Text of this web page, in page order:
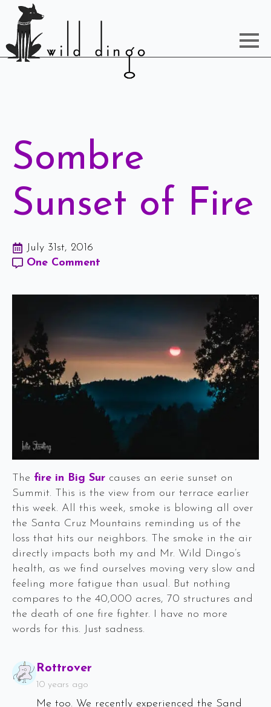
Sombre
Sunset of Fire
July 31st, 2016
One Comment
The fire in Big Sur causes an eerie sunset on
Summit. This is the view from our terrace earlier
this week. All this week, smoke is blowing all over
the Santa Cruz Mountains reminding us of the
loss that hits our neighbors. The smoke in the air
directly impacts both my and Mr. Wild Dingo’s
health, as we find ourselves moving very slow and
feeling more fatigue than usual. But nothing
compares to the 40,000 acres, 70 structures and
the death of one fire fighter. I have no more
words for this. Just sadness.
Rottrover
10 years ago
Me too. We recently experienced the Sand